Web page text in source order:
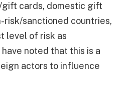
cards, domestic gift
risk/sanctioned countries,
level of risk as
noted that this is a
actors to influence